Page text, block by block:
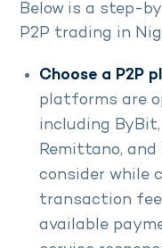
Below is a step-
P2P trading in
Choose a P2P
platforms are
including
Remittano,
consider while
transaction
available